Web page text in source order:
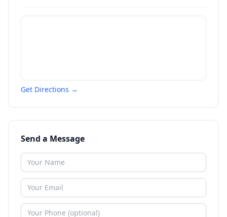
Get Directions →
Send a Message